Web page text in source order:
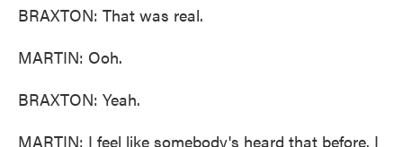
BRAXTON: That was real.
MARTIN: Ooh.
BRAXTON: Yeah.
MARTIN: I feel like somebody's heard that before. I